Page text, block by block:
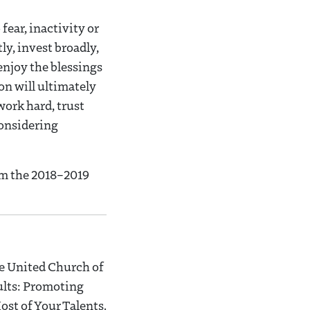
fear, inactivity or
invest broadly,
the blessings
will ultimately
hard, trust
the 2018–2019
United Church of
Promoting
of Your Talents.